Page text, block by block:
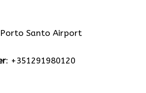
Santo Airport
: +351291980120